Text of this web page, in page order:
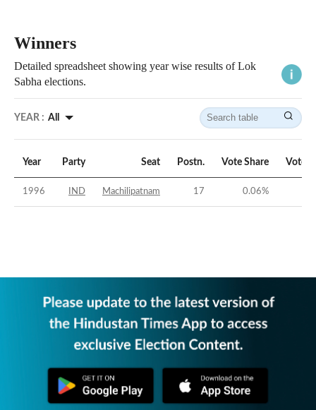
Winners
Detailed spreadsheet showing year wise results of Lok
Sabha elections.
YEAR : All
Year Party Seat Postn. Vote Share Vote
1996 IND Machilipatnam 17 0.06%